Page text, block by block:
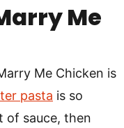
Me
Me Chicken is
pasta is so
of sauce, then